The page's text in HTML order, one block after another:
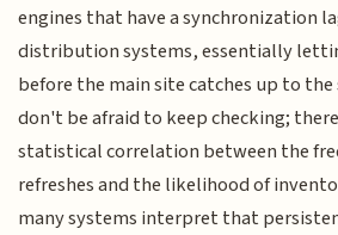
engines that have a synchronization
distribution systems, essentially
before the main site catches up to
don't be afraid to keep checking;
statistical correlation between the
refreshes and the likelihood of
many systems interpret that